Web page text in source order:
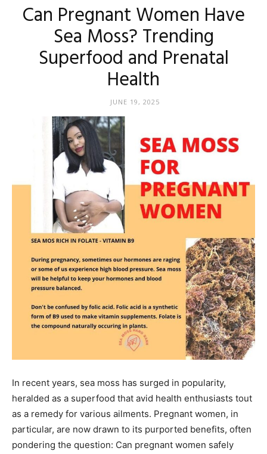
Can Pregnant Women Have
Sea Moss? Trending
Superfood and Prenatal
Health
JUNE 19, 2025
In recent years, sea moss has surged in popularity,
heralded as a superfood that avid health enthusiasts tout
as a remedy for various ailments. Pregnant women, in
particular, are now drawn to its purported benefits, often
pondering the question: Can pregnant women safely